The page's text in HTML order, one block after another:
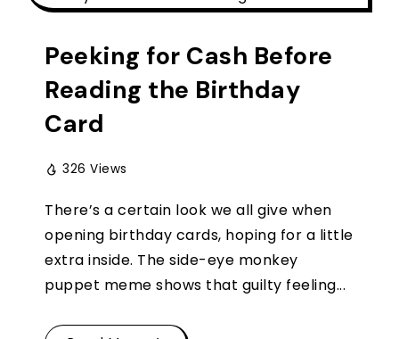
Peeking for Cash Before
Reading the Birthday
Card
326 Views
There’s a certain look we all give when
opening birthday cards, hoping for a little
extra inside. The side-eye monkey
puppet meme shows that guilty feeling...